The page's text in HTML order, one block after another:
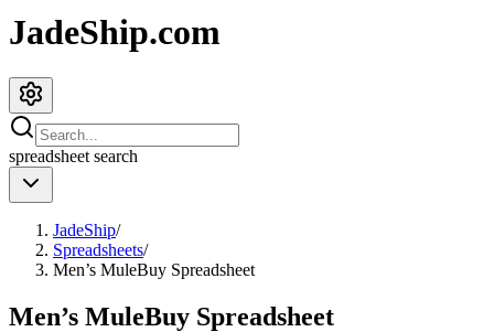
JadeShip.com
spreadsheet search
JadeShip/
Spreadsheets/
Men’s MuleBuy Spreadsheet
Men’s MuleBuy Spreadsheet